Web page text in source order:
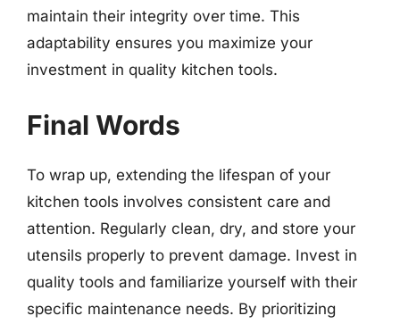
maintain their integrity over time. This
adaptability ensures you maximize your
investment in quality kitchen tools.
Final Words
To wrap up, extending the lifespan of your
kitchen tools involves consistent care and
attention. Regularly clean, dry, and store your
utensils properly to prevent damage. Invest in
quality tools and familiarize yourself with their
specific maintenance needs. By prioritizing